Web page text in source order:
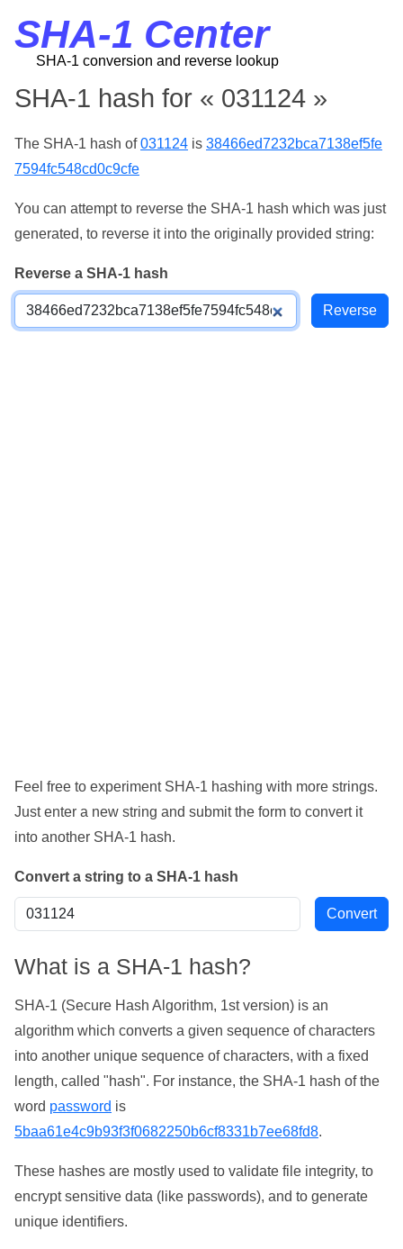
SHA-1 Center
SHA-1 conversion and reverse lookup
SHA-1 hash for « 031124 »
The SHA-1 hash of031124 is 38466ed7232bca7138ef5fe
7594fc548cd0c9cfe
You can attempt to reverse the SHA-1 hash which was just
generated, to reverse it into the originally provided string:
Reverse a SHA-1 hash
Feel free to experiment SHA-1 hashing with more strings.
Just enter a new string and submit the form to convert it
into another SHA-1 hash.
Convert a string to a SHA-1 hash
What is a SHA-1 hash?
SHA-1 (Secure Hash Algorithm, 1st version) is an
algorithm which converts a given sequence of characters
into another unique sequence of characters, with a fixed
length, called "hash". For instance, the SHA-1 hash of the
word password is
5baa61e4c9b93f3f0682250b6cf8331b7ee68fd8.
These hashes are mostly used to validate file integrity, to
encrypt sensitive data (like passwords), and to generate
unique identifiers.